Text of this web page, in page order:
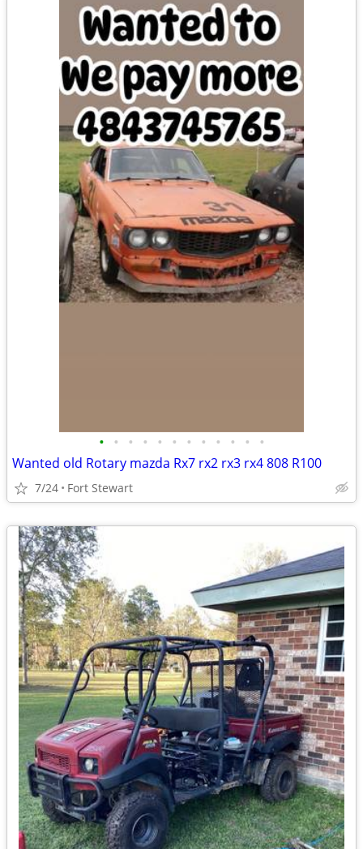
• • • • • • • • • • • •
Wanted old Rotary mazda Rx7 rx2 rx3 rx4 808 R100
7/24 Fort Stewart